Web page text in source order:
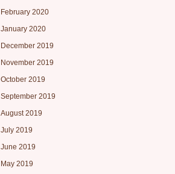
February 2020
January 2020
December 2019
November 2019
October 2019
September 2019
August 2019
July 2019
June 2019
May 2019